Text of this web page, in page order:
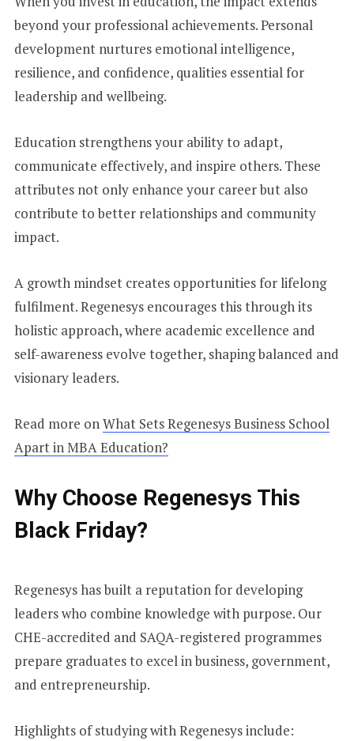
beyond your professional achievements. Personal
development nurtures emotional intelligence,
resilience, and confidence, qualities essential for
leadership and wellbeing.
Education strengthens your ability to adapt,
communicate effectively, and inspire others. These
attributes not only enhance your career but also
contribute to better relationships and community
impact.
A growth mindset creates opportunities for lifelong
fulfilment. Regenesys encourages this through its
holistic approach, where academic excellence and
self-awareness evolve together, shaping balanced and
visionary leaders.
Read more onWhat Sets Regenesys Business School
Apart in MBA Education?
Why Choose Regenesys This
Black Friday?
Regenesys has built a reputation for developing
leaders who combine knowledge with purpose. Our
CHE-accredited and SAQA-registered programmes
prepare graduates to excel in business, government,
and entrepreneurship.
Highlights of studying with Regenesys include: